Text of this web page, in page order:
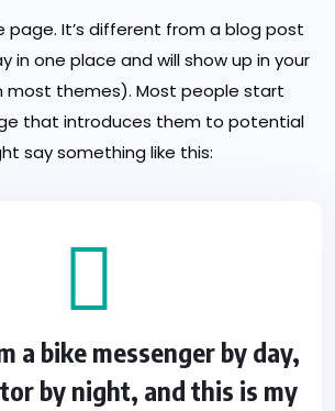
page. It’s different from a blog post
in one place and will show up in your
most themes). Most people start
that introduces them to potential
say something like this:
a bike messenger by day,
by night, and this is my